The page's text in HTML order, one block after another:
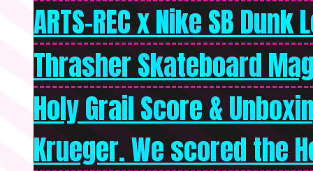
ARTS-REC x Nike SB
Thrasher Skateboard
Holy Grail Score &
Krueger. We scored the